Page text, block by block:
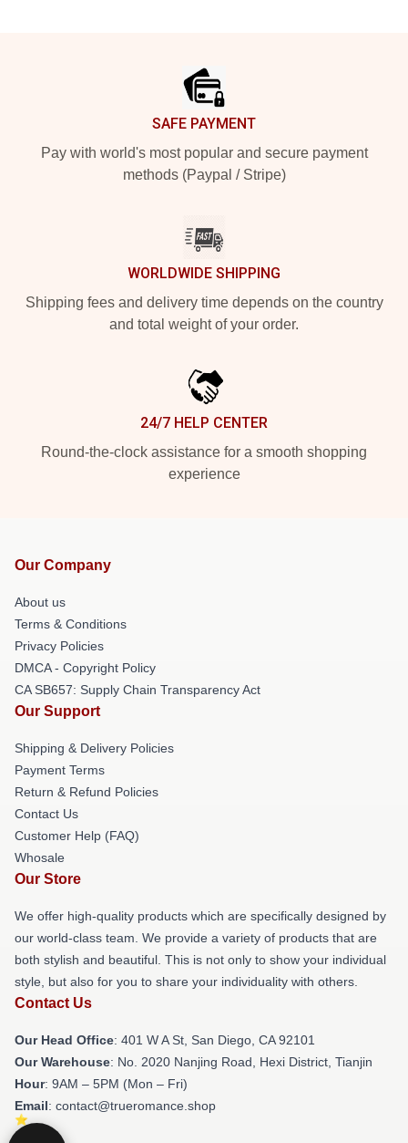
SAFE PAYMENT
Pay with world's most popular and secure payment
methods (Paypal / Stripe)
WORLDWIDE SHIPPING
Shipping fees and delivery time depends on the country
and total weight of your order.
24/7 HELP CENTER
Round-the-clock assistance for a smooth shopping
experience
Our Company
About us
Terms & Conditions
Privacy Policies
DMCA - Copyright Policy
CA SB657: Supply Chain Transparency Act
Our Support
Shipping & Delivery Policies
Payment Terms
Return & Refund Policies
Contact Us
Customer Help (FAQ)
Whosale
Our Store
We offer high-quality products which are specifically designed by
our world-class team. We provide a variety of products that are
both stylish and beautiful. This is not only to show your individual
style, but also for you to share your individuality with others.
Contact Us
Our Head Office: 401 W A St, San Diego, CA 92101
Our Warehouse: No. 2020 Nanjing Road, Hexi District, Tianjin
Hour: 9AM – 5PM (Mon – Fri)
Email: contact@trueromance.shop